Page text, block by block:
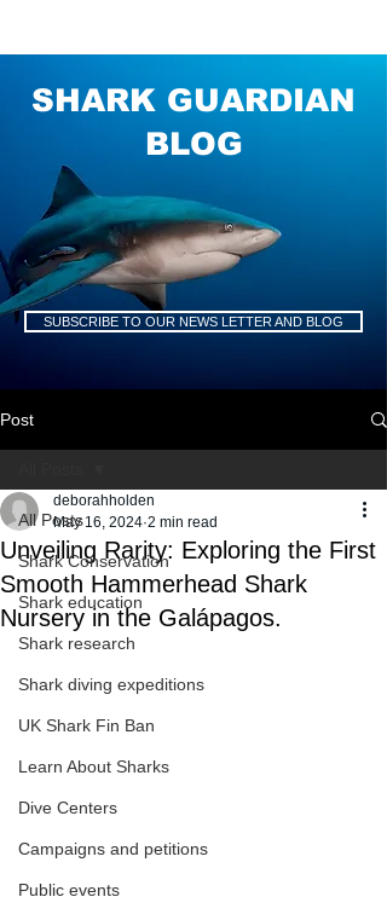
SHARK GUARDIAN
BLOG
SUBSCRIBE TO OUR NEWS LETTER AND BLOG
Post
All Posts
Shark Conservation
Shark education
Shark research
Shark diving expeditions
UK Shark Fin Ban
Learn About Sharks
Dive Centers
Campaigns and petitions
Public events
Unveiling Rarity: Exploring the First
Smooth Hammerhead Shark
Nursery in the Galápagos.
deborahholden
May 16, 2024 2 min read